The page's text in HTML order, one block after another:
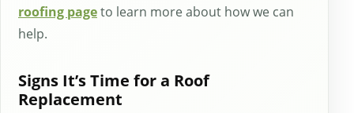
roofing pageto learn more about how we can
help.
Signs It’s Time for a Roof
Replacement